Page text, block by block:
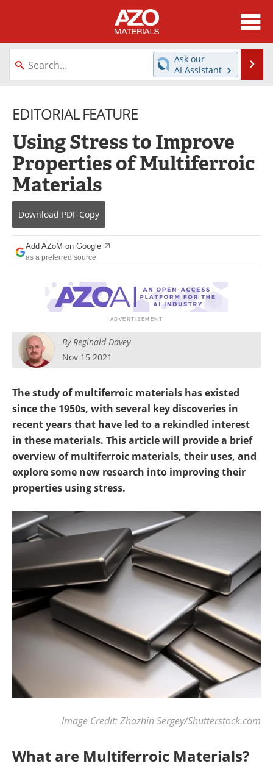
About
News
Directory
Equipment
Webinars
Interviews
Metals Store
Journals
Software
Books
Advertise
Newsletters
Search
Become a Member
Ask our
AI Assistant
EDITORIAL FEATURE
Using Stress to Improve
Properties of Multiferroic
Materials
Download PDF Copy
Add AZoM on Google
as a preferred source
ByReginald Davey
Nov 15 2021
The study of multiferroic materials has existed
since the 1950s, with several key discoveries in
recent years that have led to a rekindled interest
in these materials. This article will provide a brief
overview of multiferroic materials, their uses, and
explore some new research into improving their
properties using stress.
Image Credit: Zhazhin Sergey/Shutterstock.com
What are Multiferroic Materials?